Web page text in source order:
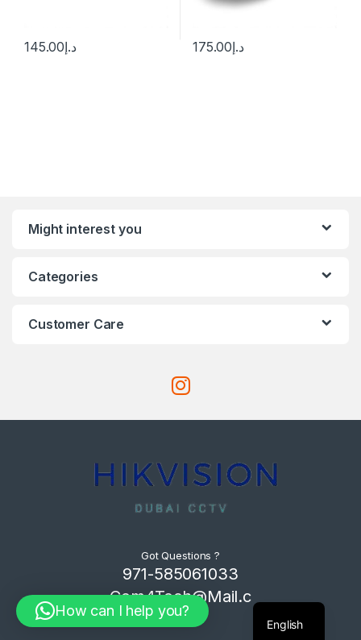
د.إ145.00 د.إ175.00
Might interest you
Categories
Customer Care
Got Questions ?
971-585061033
Com4Tech@Mail.c
om
How can I help you?
English